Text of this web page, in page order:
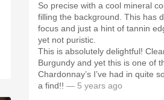
So precise with a cool mineral
filling the background. This has
focus and just a hint of tannin
yet not puristic.
This is absolutely delightful!
Burgundy and yet this is one of
Chardonnay’s I’ve had in quite
a find!! — 5 years ago